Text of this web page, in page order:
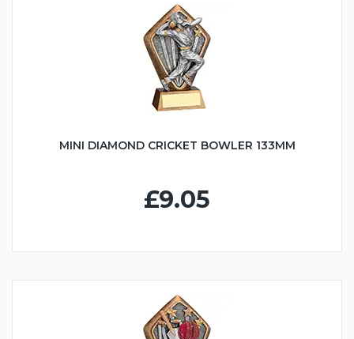
MINI DIAMOND CRICKET BOWLER 133MM
£9.05